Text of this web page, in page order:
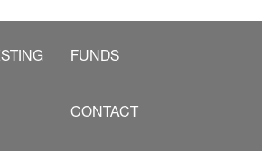
FUNDS
CONTACT